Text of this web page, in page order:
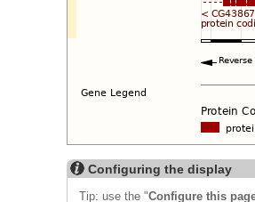
Configuring the display
Tip: use the "Configure this